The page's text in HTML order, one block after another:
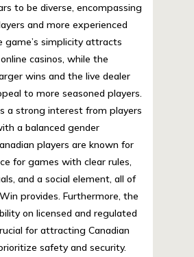
to be diverse, encompassing
and more experienced
game’s simplicity attracts
casinos, while the
wins and the live dealer
to more seasoned players.
a strong interest from players
a balanced gender
players are known for
for games with clear rules,
and a social element, all of
provides. Furthermore, the
on licensed and regulated
for attracting Canadian
safety and security.